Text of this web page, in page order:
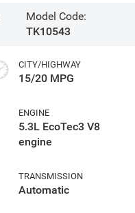
Model Code:
TK10543
CITY/HIGHWAY
15/20 MPG
ENGINE
5.3L EcoTec3 V8
engine
TRANSMISSION
Automatic